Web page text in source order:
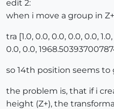
edit 2:
when i move a group in
tra [1.0, 0.0, 0.0, 0.0, 0.0,
0.0, 0.0,
so 14th position seems
the problem is, that if i
height (Z+), the